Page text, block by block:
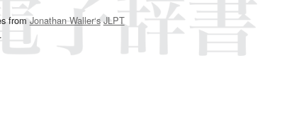
fromJonathan Waller‘s JLPT